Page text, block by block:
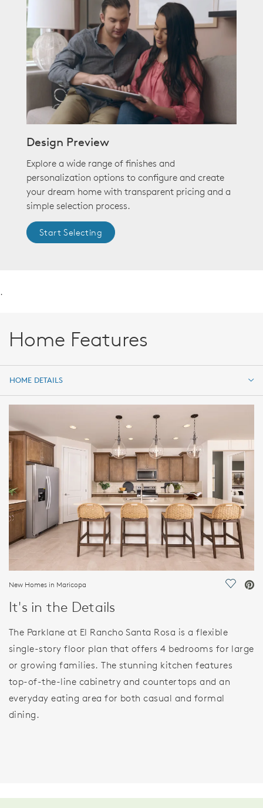
Design Preview
Explore a wide range of finishes and
personalization options to configure and create
your dream home with transparent pricing and a
simple selection process.
Start Selecting
.
Home Features
HOME DETAILS
HOME DETAILS
FEATURES
New Homes in Maricopa Save
It's in the Details
The Parklane at El Rancho Santa Rosa is a flexible
single-story floor plan that offers 4 bedrooms for large
or growing families. The stunning kitchen features
top-of-the-line cabinetry and countertops and an
everyday eating area for both casual and formal
dining.